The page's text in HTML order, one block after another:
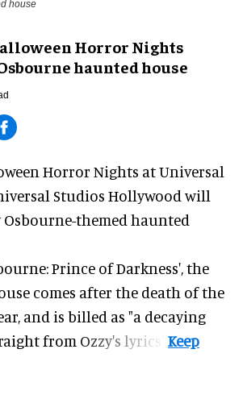
house
Horror Nights
haunted house
Horror Nights at Universal
Studios Hollywood will
Osbourne-themed haunted
Prince of Darkness', the
comes after the death of the
and is billed as "a decaying
from Ozzy's lyrics".